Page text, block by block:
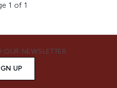
1 of 1
OUR NEWSLETTER
UP